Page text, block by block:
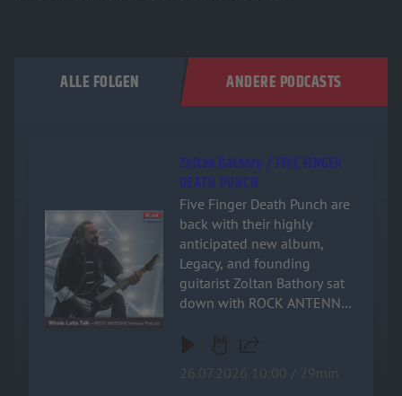
ALLE FOLGEN ANDERE PODCASTS
Audiotitel - Zoltán Báthory / FIVE FINGER DEATH PUNCH
Zoltán Báthory / FIVE FINGER
DEATH PUNCH
Five Finger Death Punch are
back with their highly
anticipated new album,
Legacy, and founding
guitarist Zoltan Bathory sat
down with ROCK ANTENNE
interview! Named after the